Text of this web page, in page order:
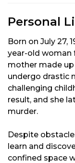
Personal
Born on July 27,
year-old woman
mother made
undergo drastic
challenging
result, and she
murder.
Despite
learn and
confined space